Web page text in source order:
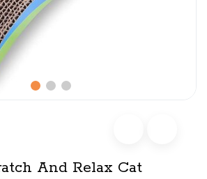
And Relax Cat